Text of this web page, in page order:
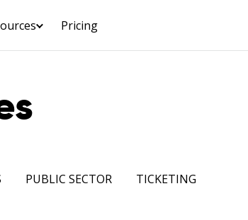
Pricing
PUBLIC SECTOR TICKETING